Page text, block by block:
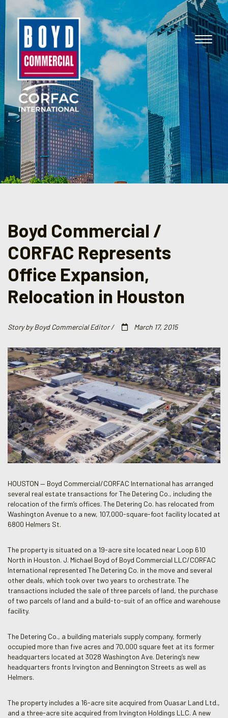
Boyd Commercial /
CORFAC Represents
Office Expansion,
Relocation in Houston
Story by Boyd Commercial Editor / March 17, 2015
HOUSTON — Boyd Commercial/CORFAC International has arranged
several real estate transactions for The Detering Co., including the
relocation of the firm’s offices. The Detering Co. has relocated from
Washington Avenue to a new, 107,000-square-foot facility located at
6800 Helmers St.
The property is situated on a 19-acre site located near Loop 610
North in Houston. J. Michael Boyd of Boyd Commercial LLC/CORFAC
International represented The Detering Co. in the move and several
other deals, which took over two years to orchestrate. The
transactions included the sale of three parcels of land, the purchase
of two parcels of land and a build-to-suit of an office and warehouse
facility.
The Detering Co., a building materials supply company, formerly
occupied more than five acres and 70,000 square feet at its former
headquarters located at 3028 Washington Ave. Detering’s new
headquarters fronts Irvington and Bennington Streets as well as
Helmers.
The property includes a 16-acre site acquired from Quasar Land Ltd.,
and a three-acre site acquired from Irvington Holdings LLC. A new